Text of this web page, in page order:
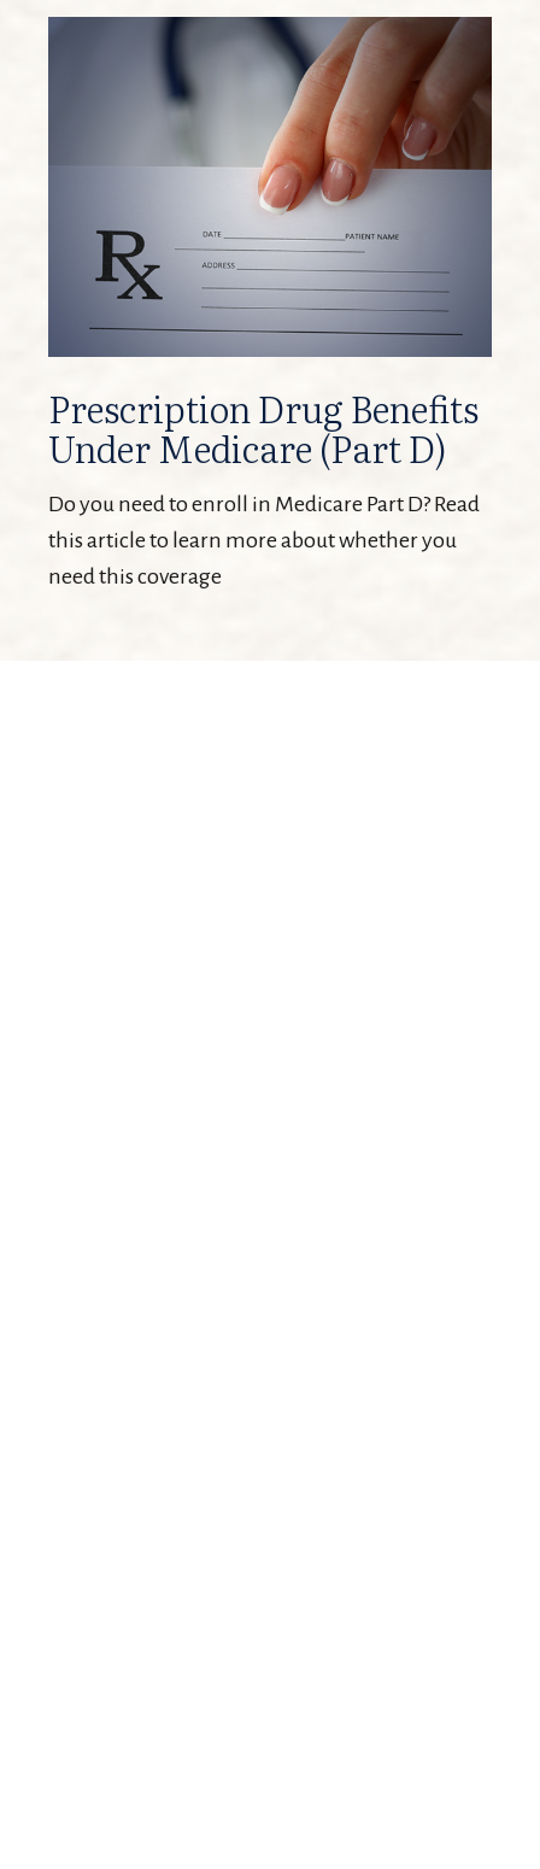
Prescription Drug Benefits
Under Medicare (Part D)
Do you need to enroll in Medicare Part D? Read
this article to learn more about whether you
need this coverage